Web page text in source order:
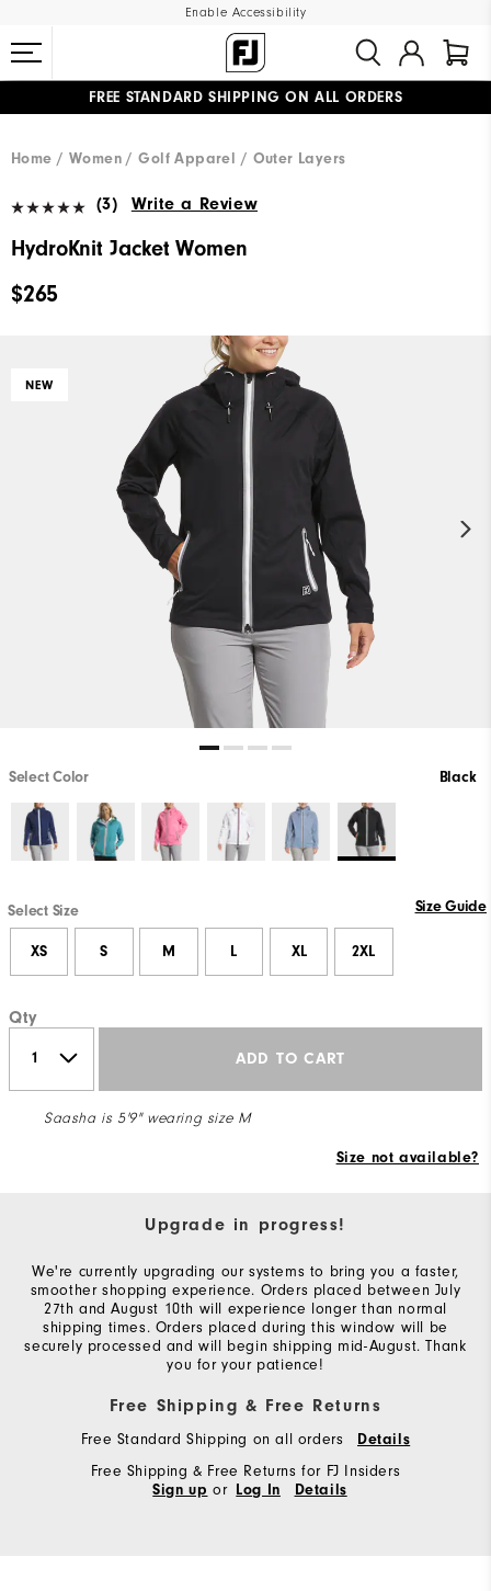
Enable Accessibility
FREE STANDARD SHIPPING ON ALL ORDERS
Home
Women Golf Apparel Outer Layers
(3) Write a Review
HydroKnit Jacket Women
$265
NEW
Select Color Black
Select Size Size Guide
XS S M L XL 2XL
Qty
ADD TO CART
Saasha is 5'9" wearing size M
Size not available?
Upgrade in progress!
We're currently upgrading our systems to bring you a faster,
smoother shopping experience. Orders placed between July
27th and August 10th will experience longer than normal
shipping times. Orders placed during this window will be
securely processed and will begin shipping mid-August. Thank
you for your patience!
Free Shipping & Free Returns
Free Standard Shipping on all orders Details
Free Shipping & Free Returns for FJ Insiders
Sign up or Log In Details